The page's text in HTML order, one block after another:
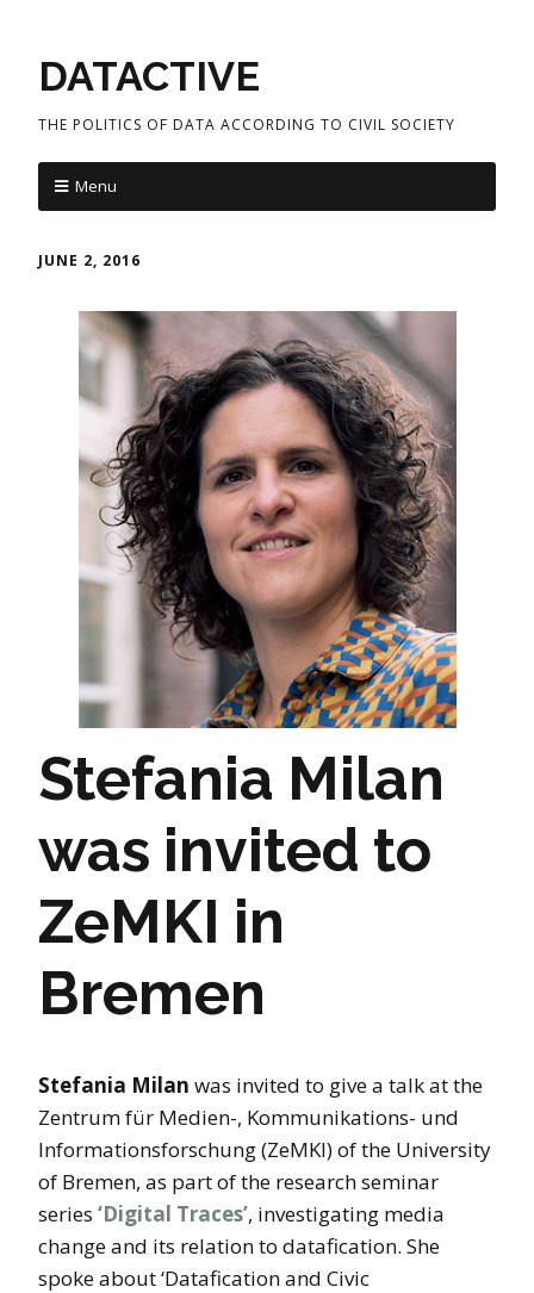
DATACTIVE
THE POLITICS OF DATA ACCORDING TO CIVIL SOCIETY
Menu
JUNE 2, 2016
Stefania Milan
was invited to
ZeMKI in
Bremen
Stefania Milan was invited to give a talk at the
Zentrum für Medien-, Kommunikations- und
Informationsforschung (ZeMKI) of the University
of Bremen, as part of the research seminar
series ‘Digital Traces’, investigating media
change and its relation to datafication. She
spoke about ‘Datafication and Civic